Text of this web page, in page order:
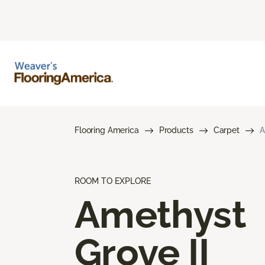
Flooring America Products Carpet
ROOM TO EXPLORE
Amethyst
Grove II